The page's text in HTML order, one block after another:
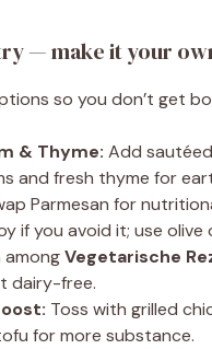
— make it your
so you don’t get
& Thyme: Add
and fresh thyme for
Parmesan for
if you avoid it; use olive
amongVegetarische
dairy-free.
Toss with grilled
for more substance.